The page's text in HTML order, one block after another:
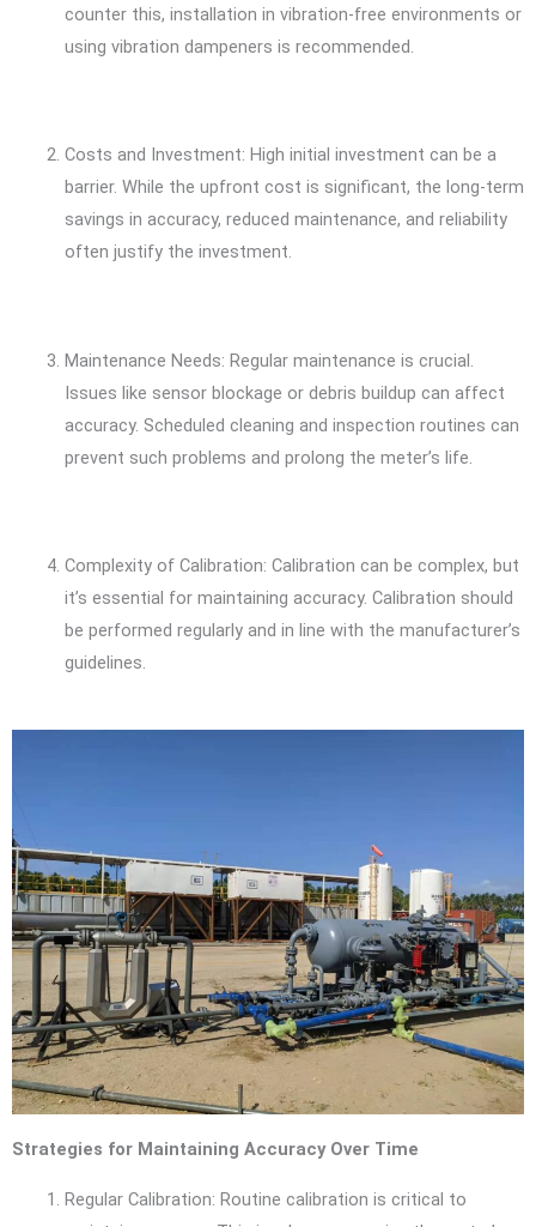
counter this, installation in vibration-free environments or
using vibration dampeners is recommended.
Costs and Investment: High initial investment can be a
barrier. While the upfront cost is significant, the long-term
savings in accuracy, reduced maintenance, and reliability
often justify the investment.
Maintenance Needs: Regular maintenance is crucial.
Issues like sensor blockage or debris buildup can affect
accuracy. Scheduled cleaning and inspection routines can
prevent such problems and prolong the meter’s life.
Complexity of Calibration: Calibration can be complex, but
it’s essential for maintaining accuracy. Calibration should
be performed regularly and in line with the manufacturer’s
guidelines.
Strategies for Maintaining Accuracy Over Time
Regular Calibration: Routine calibration is critical to